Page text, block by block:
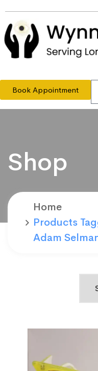
Book Appointment
Shop
Home
Products
Adam